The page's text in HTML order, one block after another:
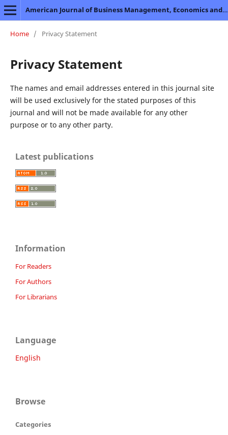
American Journal of Business Management, Economics and Banking
Home / Privacy Statement
Privacy Statement
The names and email addresses entered in this journal site
will be used exclusively for the stated purposes of this
journal and will not be made available for any other
purpose or to any other party.
Latest publications
Information
For Readers
For Authors
For Librarians
Language
English
Browse
Categories